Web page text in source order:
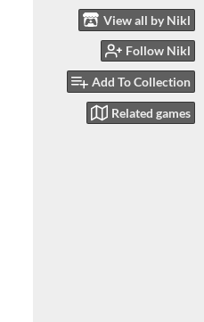
View all by Nikl
Follow Nikl
Add To Collection
Related games